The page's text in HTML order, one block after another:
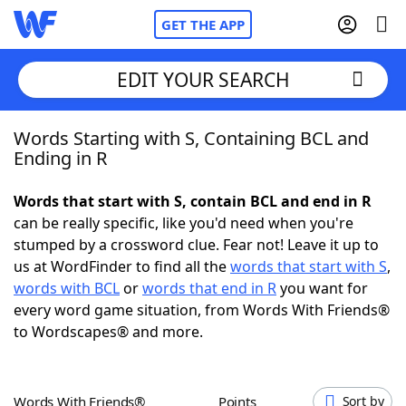
GET THE APP
Home
NYT Crossplay Cheat
ScrabbleHelpers
Today's NYT GamesHints & Answers
EDIT YOUR SEARCH
Words Starting with S, Containing BCL and
Ending in R
Words that start with S, contain BCL and end in R
can be really specific, like you'd need when you're
stumped by a crossword clue. Fear not! Leave it up to
us at WordFinder to find all thewords that start with S,
words with BCLorwords that end in Ryou want for
every word game situation, from Words With Friends®
to Wordscapes® and more.
Words With Friends® Points Sort by